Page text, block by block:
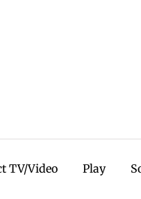
TV/Video Play